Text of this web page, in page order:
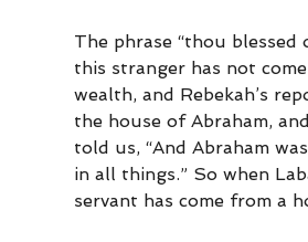
The phrase “thou
this stranger has not
wealth, and Rebekah’s
the house of Abraham,
told us, “And Abraham
in all things.” So when
servant has come from a